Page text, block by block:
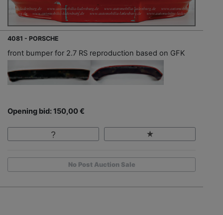
4081 - PORSCHE
front bumper for 2.7 RS reproduction based on GFK
Opening bid: 150,00 €
No Post Auction Sale